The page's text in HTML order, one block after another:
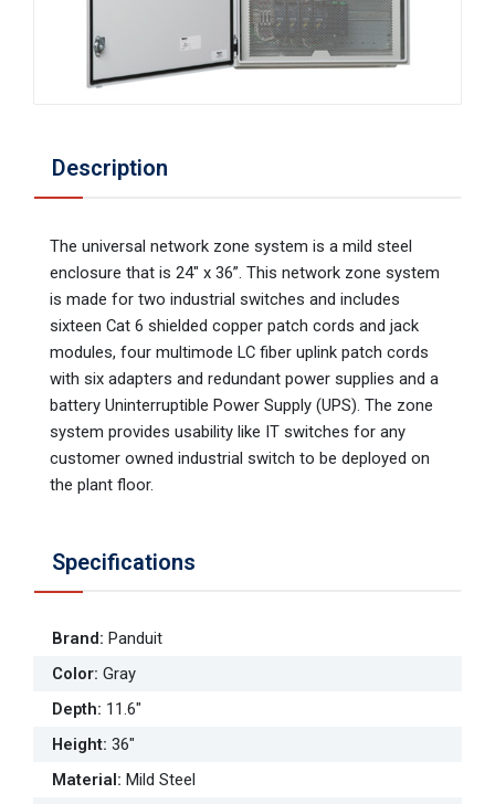
Description
The universal network zone system is a mild steel
enclosure that is 24" x 36”. This network zone system
is made for two industrial switches and includes
sixteen Cat 6 shielded copper patch cords and jack
modules, four multimode LC fiber uplink patch cords
with six adapters and redundant power supplies and a
battery Uninterruptible Power Supply (UPS). The zone
system provides usability like IT switches for any
customer owned industrial switch to be deployed on
the plant floor.
Specifications
Brand: Panduit
Color: Gray
Depth: 11.6"
Height: 36"
Material: Mild Steel